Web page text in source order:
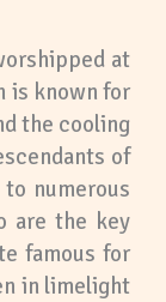
at
is known for
the cooling
of
numerous
are the key
famous for
in limelight